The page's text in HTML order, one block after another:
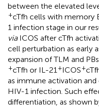
between the elevated
+cTfh cells with memory
1 infection stage in our
viaICOS after cTfh
cell perturbation as early
expansion of TLM and
+cTfh or IL-21 +ICOS+
as immune activation
HIV-1 infection. Such
differentiation, as shown